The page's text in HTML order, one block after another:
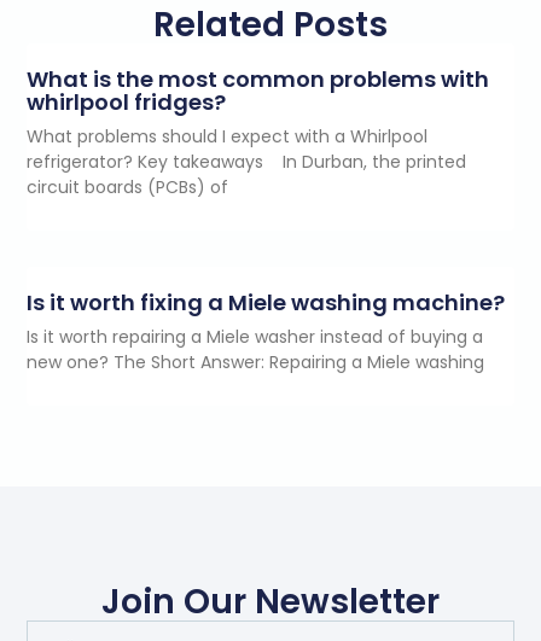
Related Posts
What is the most common problems with
whirlpool fridges?
What problems should I expect with a Whirlpool
refrigerator? Key takeaways In Durban, the printed
circuit boards (PCBs) of
Is it worth fixing a Miele washing machine?
Is it worth repairing a Miele washer instead of buying a
new one? The Short Answer: Repairing a Miele washing
Join Our Newsletter